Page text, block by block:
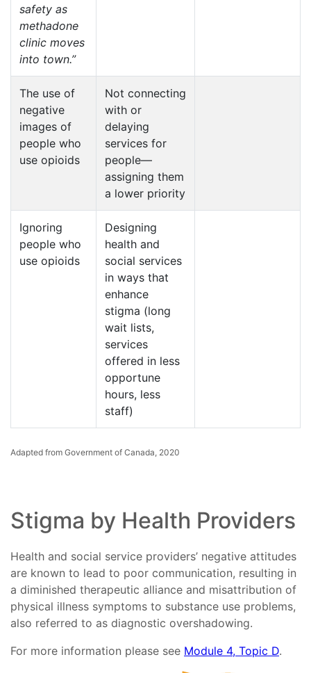
safety as
methadone
clinic moves
into town.”
The use of
negative
images of
people who
use opioids
Not connecting
with or
delaying
services for
people—
assigning them
a lower priority
Ignoring
people who
use opioids
Designing
health and
social services
in ways that
enhance
stigma (long
wait lists,
services
offered in less
opportune
hours, less
staff)
Adapted from Government of Canada, 2020
Stigma by Health Providers
Health and social service providers’ negative attitudes
are known to lead to poor communication, resulting in
a diminished therapeutic alliance and misattribution of
physical illness symptoms to substance use problems,
also referred to as diagnostic overshadowing.
For more information please see Module 4, Topic D.